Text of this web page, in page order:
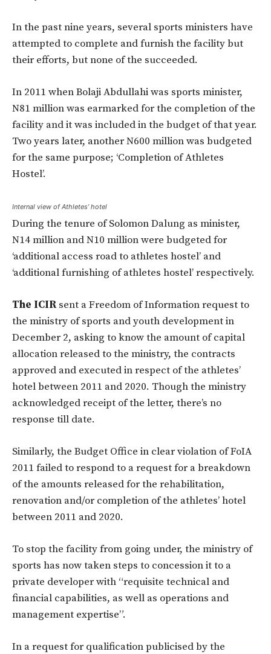
In the past nine years, several sports ministers have
attempted to complete and furnish the facility but
their efforts, but none of the succeeded.
In 2011 when Bolaji Abdullahi was sports minister,
N81 million was earmarked for the completion of the
facility and it was included in the budget of that year.
Two years later, another N600 million was budgeted
for the same purpose; ‘Completion of Athletes
Hostel’.
Internal view of Athletes’ hotel
During the tenure of Solomon Dalung as minister,
N14 million and N10 million were budgeted for
‘additional access road to athletes hostel’ and
‘additional furnishing of athletes hostel’ respectively.
The ICIRsent a Freedom of Information request to
the ministry of sports and youth development in
December 2, asking to know the amount of capital
allocation released to the ministry, the contracts
approved and executed in respect of the athletes’
hotel between 2011 and 2020. Though the ministry
acknowledged receipt of the letter, there’s no
response till date.
Similarly, the Budget Office in clear violation of FoIA
2011 failed to respond to a request for a breakdown
of the amounts released for the rehabilitation,
renovation and/or completion of the athletes’ hotel
between 2011 and 2020.
To stop the facility from going under, the ministry of
sports has now taken steps to concession it to a
private developer with “requisite technical and
financial capabilities, as well as operations and
management expertise”.
In a request for qualification publicised by the